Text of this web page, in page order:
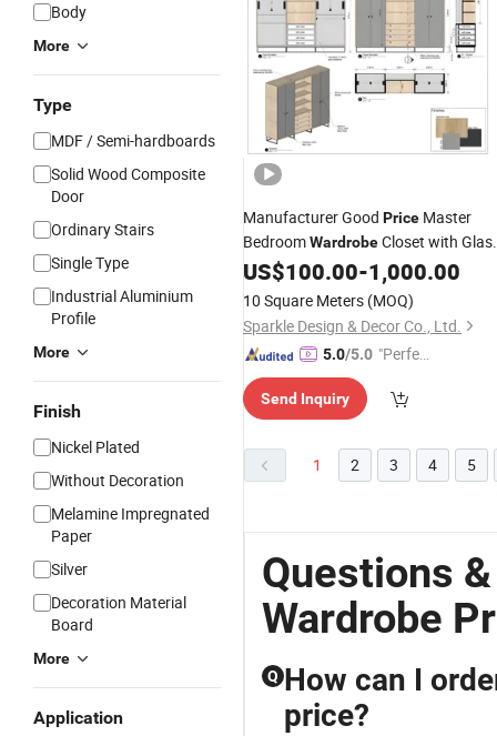
Body
More
Type
MDF / Semi-hardboards
Solid Wood Composite
Door
Ordinary Stairs
Single Type
Industrial Aluminium
Profile
More
Finish
Nickel Plated
Without Decoration
Melamine Impregnated
Paper
Silver
Decoration Material
Board
More
Application
Manufacturer Good Price Master
BedroomWardrobeCloset with
Doors
US$100.00-1,000.00
10 Square Meters (MOQ)
Sparkle Design & Decor Co., Ltd.
5.0/5.0 "Perfec
Send Inquiry
1 2 3 4 5
Questions
Wardrobe
Q How can I
price?